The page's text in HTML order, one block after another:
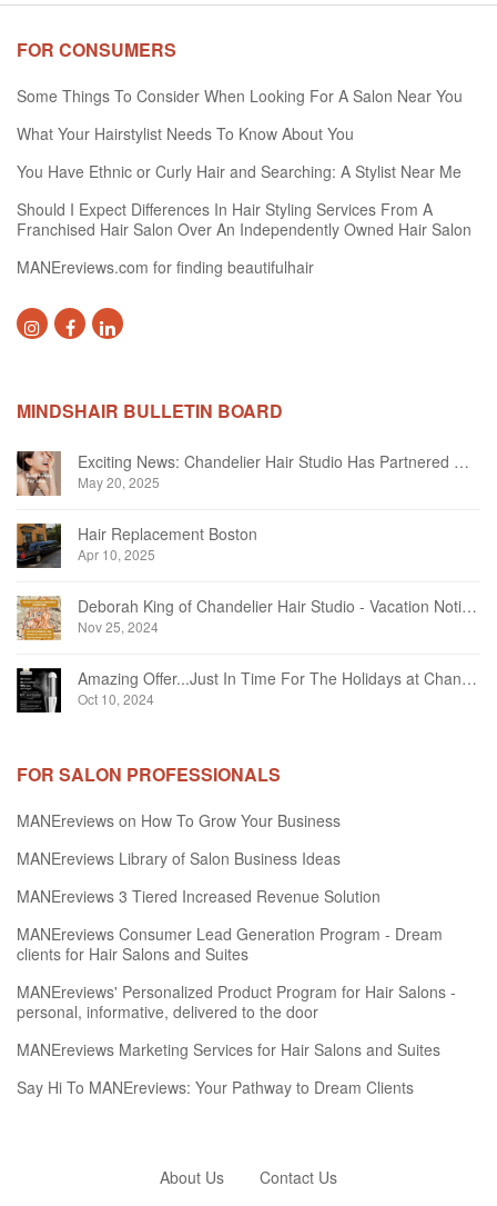
FOR CONSUMERS
Some Things To Consider When Looking For A Salon Near You
What Your Hairstylist Needs To Know About You
You Have Ethnic or Curly Hair and Searching: A Stylist Near Me
Should I Expect Differences In Hair Styling Services From A
Franchised Hair Salon Over An Independently Owned Hair Salon
MANEreviews.com for finding beautifulhair
MINDSHAIR BULLETIN BOARD
Exciting News: Chandelier Hair Studio Has Partnered With Beautifi
May 20, 2025
Hair Replacement Boston
Apr 10, 2025
Deborah King of Chandelier Hair Studio - Vacation Notice December 2024
Nov 25, 2024
Amazing Offer...Just In Time For The Holidays at Chandelier Hair Studio Oakville
Oct 10, 2024
FOR SALON PROFESSIONALS
MANEreviews on How To Grow Your Business
MANEreviews Library of Salon Business Ideas
MANEreviews 3 Tiered Increased Revenue Solution
MANEreviews Consumer Lead Generation Program - Dream
clients for Hair Salons and Suites
MANEreviews' Personalized Product Program for Hair Salons -
personal, informative, delivered to the door
MANEreviews Marketing Services for Hair Salons and Suites
Say Hi To MANEreviews: Your Pathway to Dream Clients
About Us Contact Us